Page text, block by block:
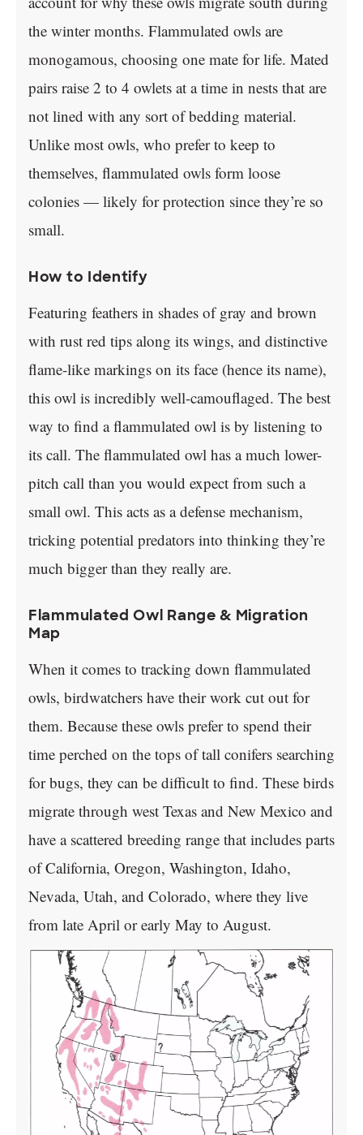
the winter months. Flammulated owls are
monogamous, choosing one mate for life. Mated
pairs raise 2 to 4 owlets at a time in nests that are
not lined with any sort of bedding material.
Unlike most owls, who prefer to keep to
themselves, flammulated owls form loose
colonies — likely for protection since they’re so
small.
How to Identify
Featuring feathers in shades of gray and brown
with rust red tips along its wings, and distinctive
flame-like markings on its face (hence its name),
this owl is incredibly well-camouflaged. The best
way to find a flammulated owl is by listening to
its call. The flammulated owl has a much lower-
pitch call than you would expect from such a
small owl. This acts as a defense mechanism,
tricking potential predators into thinking they’re
much bigger than they really are.
Flammulated Owl Range & Migration
Map
When it comes to tracking down flammulated
owls, birdwatchers have their work cut out for
them. Because these owls prefer to spend their
time perched on the tops of tall conifers searching
for bugs, they can be difficult to find. These birds
migrate through west Texas and New Mexico and
have a scattered breeding range that includes parts
of California, Oregon, Washington, Idaho,
Nevada, Utah, and Colorado, where they live
from late April or early May to August.